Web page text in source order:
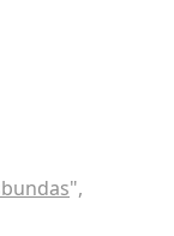
",